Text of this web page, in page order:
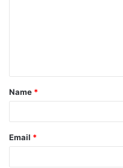
t
*
Name *
Email *